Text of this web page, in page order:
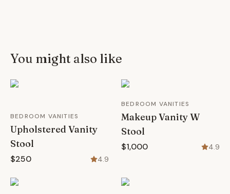
You might also like
BEDROOM VANITIES
Upholstered Vanity
Stool
$250 4.9
BEDROOM VANITIES
Makeup Vanity W
Stool
$1,000 4.9